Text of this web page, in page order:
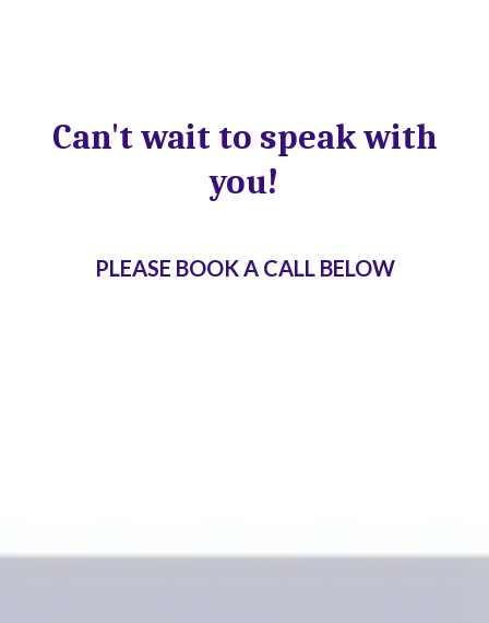
Can't wait to speak with
you!
PLEASE BOOK A CALL BELOW